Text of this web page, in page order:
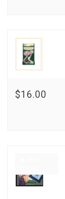
$16.00